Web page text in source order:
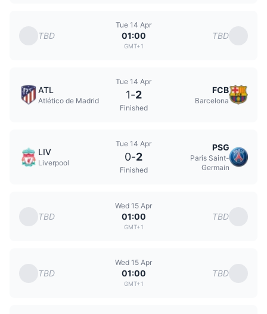
TBD
Tue 14 Apr
01:00
GMT+1
TBD
ATL
Atlético de Madrid
Tue 14 Apr
1-2
Finished
FCB
Barcelona
LIV
Liverpool
Tue 14 Apr
0-2
Finished
PSG
Paris Saint-
Germain
TBD
Wed 15 Apr
01:00
GMT+1
TBD
TBD
Wed 15 Apr
01:00
GMT+1
TBD